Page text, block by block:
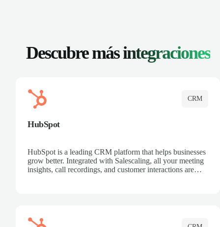
Descubre másintegraciones
CRM
HubSpot
HubSpot is a leading CRM platform that helps businesses
grow better. Integrated with Salescaling, all your meeting
insights, call recordings, and customer interactions are